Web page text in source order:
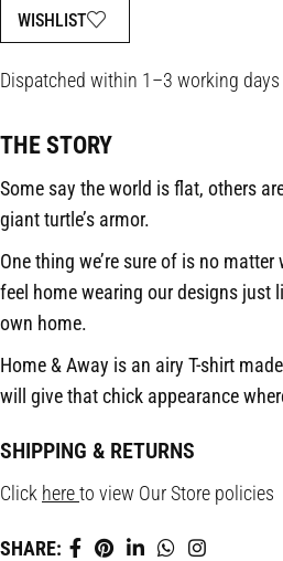
WISHLIST
Dispatched within 1–3 working days
THE STORY
Some say the world is flat, others
giant turtle’s armor.
One thing we’re sure of is no matter
feel home wearing our designs just
own home.
Home & Away is an airy T-shirt
will give that chick appearance
SHIPPING & RETURNS
Click hereto view Our Store policies
SHARE: